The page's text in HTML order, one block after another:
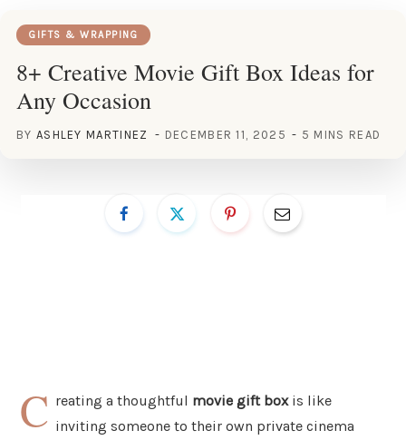
GIFTS & WRAPPING
8+ Creative Movie Gift Box Ideas for
Any Occasion
BY ASHLEY MARTINEZ DECEMBER 11, 2025 5 MINS READ
C reating a thoughtful movie gift boxis like
inviting someone to their own private cinema